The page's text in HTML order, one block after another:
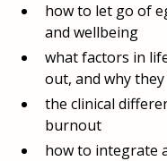
how to let go of
and wellbeing
what factors in
out, and why
the clinical
burnout
how to integrate